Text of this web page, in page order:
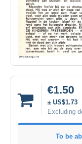
€1.50
± US$1.73
Excluding
To be